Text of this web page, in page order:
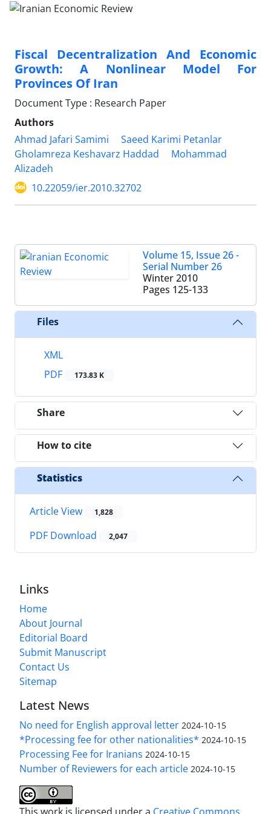
Fiscal Decentralization And Economic
Growth: A Nonlinear Model For
Provinces Of Iran
Document Type : Research Paper
Authors
Ahmad Jafari Samimi
Saeed Karimi Petanlar
Gholamreza Keshavarz Haddad
Mohammad
Alizadeh
10.22059/ier.2010.32702
Volume 15, Issue 26 -
Serial Number 26
Winter 2010
Pages 125-133
Files
XML
PDF
173.83 K
Share
How to cite
Statistics
Article View 1,828
PDF Download 2,047
Links
Home
About Journal
Editorial Board
Submit Manuscript
Contact Us
Sitemap
Latest News
No need for English approval letter 2024-10-15
*Processing fee for other nationalities* 2024-10-15
Processing Fee for Iranians 2024-10-15
Number of Reviewers for each article 2024-10-15